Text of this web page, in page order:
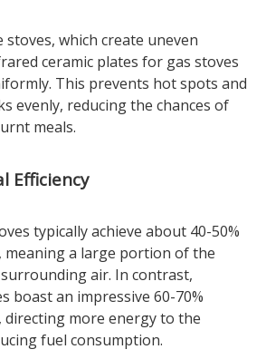
which create uneven
ceramic plates for gas stoves
This prevents hot spots and
evenly, reducing the chances of
meals.
Efficiency
typically achieve about 40-50%
meaning a large portion of the
air. In contrast,
boast an impressive 60-70%
directing more energy to the
fuel consumption.